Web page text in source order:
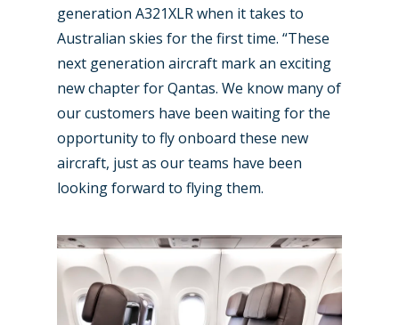
generation A321XLR when it takes to
Australian skies for the first time. “These
next generation aircraft mark an exciting
new chapter for Qantas. We know many of
our customers have been waiting for the
opportunity to fly onboard these new
aircraft, just as our teams have been
looking forward to flying them.